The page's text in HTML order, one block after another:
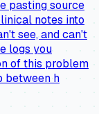
pasting source
notes into
see, and can't
logs you
of this problem
between h